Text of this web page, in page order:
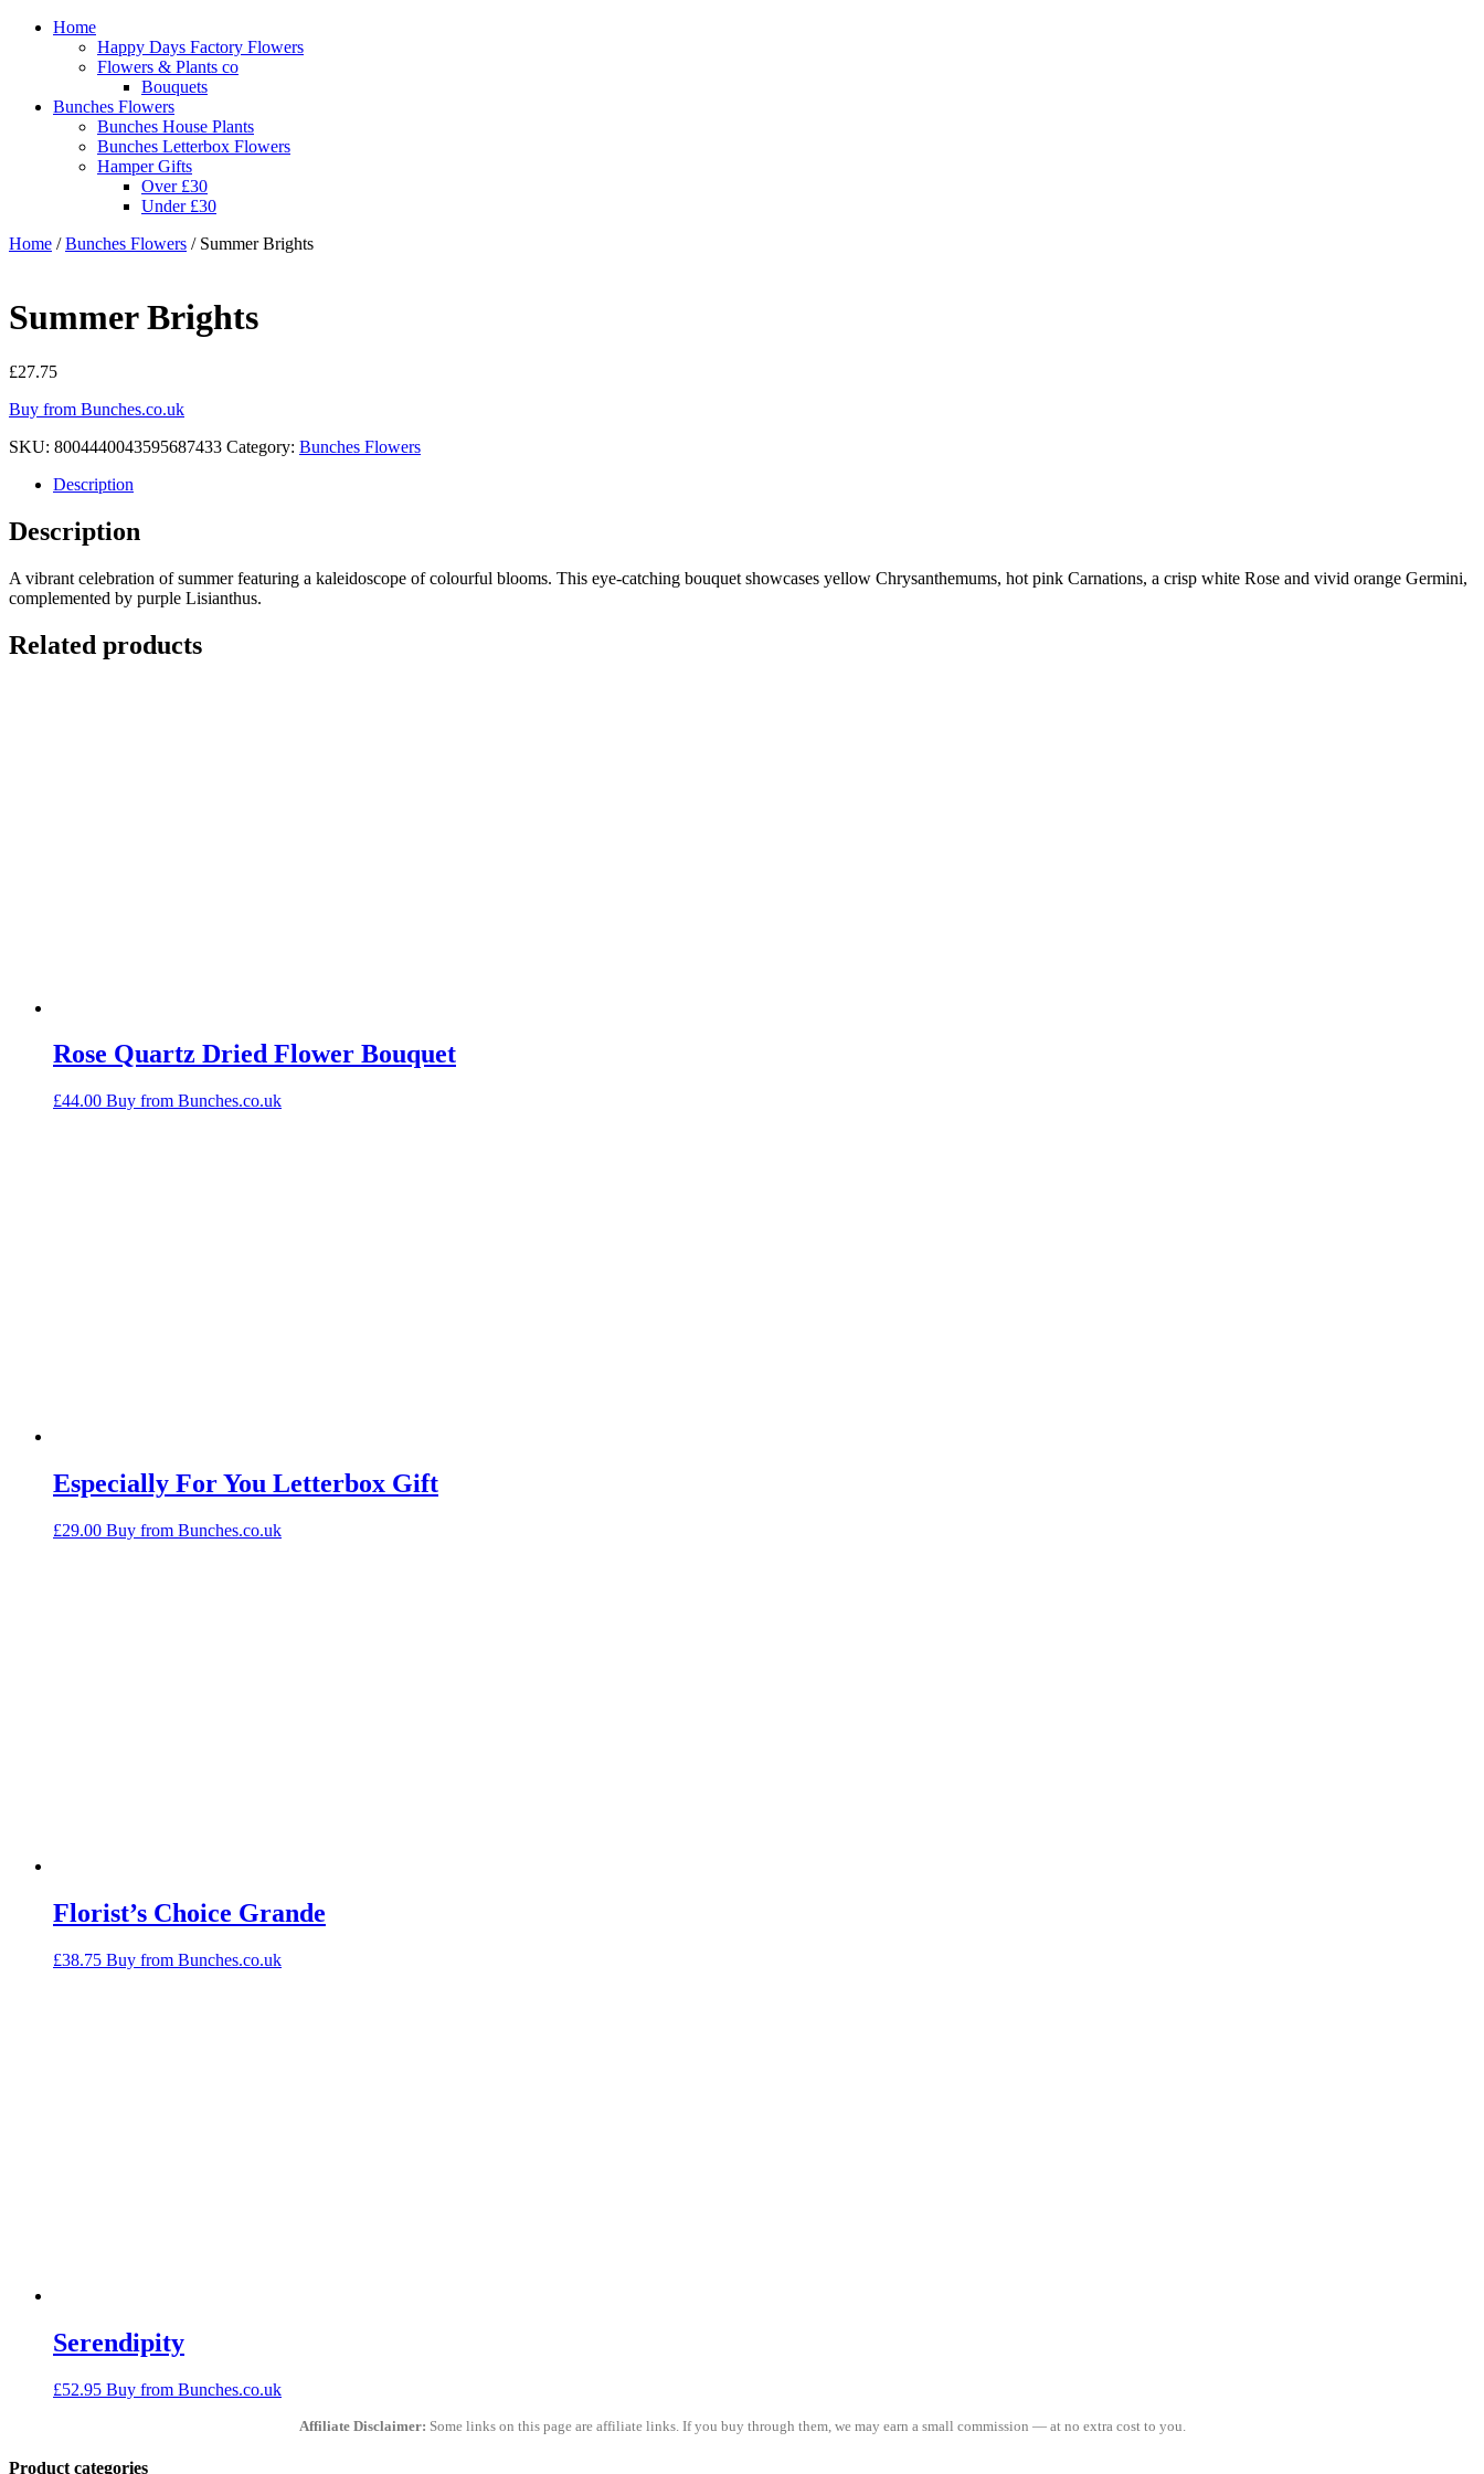
Home
Happy Days Factory Flowers
Flowers & Plants co
Bouquets
Bunches Flowers
Bunches House Plants
Bunches Letterbox Flowers
Hamper Gifts
Over £30
Under £30
Home /Bunches Flowers / Summer Brights
Summer Brights
£27.75
Buy from Bunches.co.uk
SKU: 8004440043595687433 Category: Bunches Flowers
Description
Description
A vibrant celebration of summer featuring a kaleidoscope of colourful blooms. This eye-catching bouquet showcases yellow Chrysanthemums, hot pink Carnations, a crisp white Rose and vivid orange Germini,
complemented by purple Lisianthus.
Related products
Rose Quartz Dried Flower Bouquet
£44.00 Buy from Bunches.co.uk
Especially For You Letterbox Gift
£29.00 Buy from Bunches.co.uk
Florist’s Choice Grande
£38.75 Buy from Bunches.co.uk
Serendipity
£52.95 Buy from Bunches.co.uk
Affiliate Disclaimer: Some links on this page are affiliate links. If you buy through them, we may earn a small commission — at no extra cost to you.
Product categories